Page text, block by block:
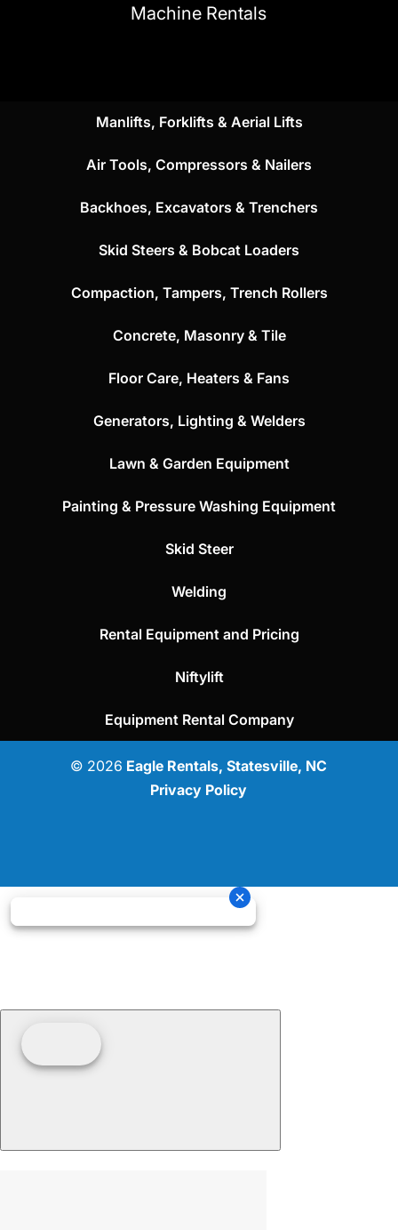
Machine Rentals
Manlifts, Forklifts & Aerial Lifts
Air Tools, Compressors & Nailers
Backhoes, Excavators & Trenchers
Skid Steers & Bobcat Loaders
Compaction, Tampers, Trench Rollers
Concrete, Masonry & Tile
Floor Care, Heaters & Fans
Generators, Lighting & Welders
Lawn & Garden Equipment
Painting & Pressure Washing Equipment
Skid Steer
Welding
Rental Equipment and Pricing
Niftylift
Equipment Rental Company
© 2026 Eagle Rentals, Statesville, NC
Privacy Policy